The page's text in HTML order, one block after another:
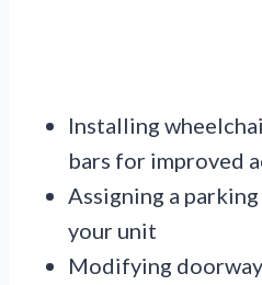
Installing
bars for improved
Assigning a
your unit
Modifying